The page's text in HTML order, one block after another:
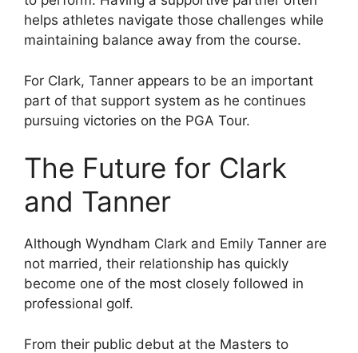
helps athletes navigate those challenges while
maintaining balance away from the course.
For Clark, Tanner appears to be an important
part of that support system as he continues
pursuing victories on the PGA Tour.
The Future for Clark
and Tanner
Although Wyndham Clark and Emily Tanner are
not married, their relationship has quickly
become one of the most closely followed in
professional golf.
From their public debut at the Masters to